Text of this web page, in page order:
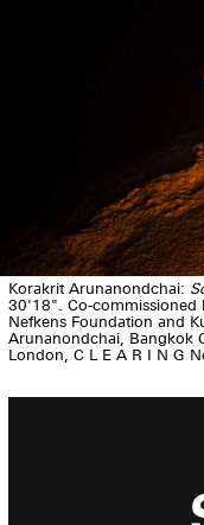
Korakrit Arunanondchai:
30'18". Co-commissioned
Nefkens Foundation and
Arunanondchai, Bangkok
London, C L E A R I N G